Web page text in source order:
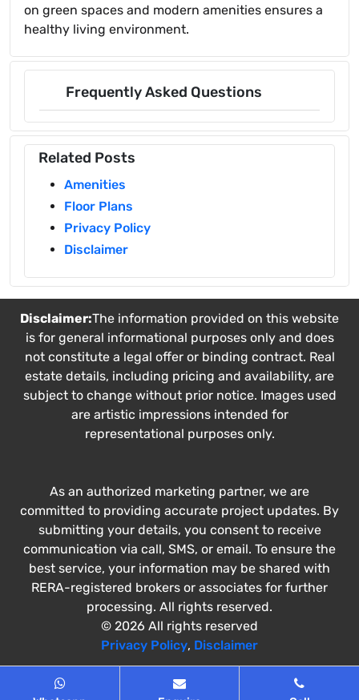
on green spaces and modern amenities ensures a
healthy living environment.
Frequently Asked Questions
Related Posts
Amenities
Floor Plans
Privacy Policy
Disclaimer
Disclaimer:The information provided on this website
is for general informational purposes only and does
not constitute a legal offer or binding contract. Real
estate details, including pricing and availability, are
subject to change without prior notice. Images used
are artistic impressions intended for
representational purposes only.
As an authorized marketing partner, we are
committed to providing accurate project updates. By
submitting your details, you consent to receive
communication via call, SMS, or email. To ensure the
best service, your information may be shared with
RERA-registered brokers or associates for further
processing. All rights reserved.
© 2026 All rights reserved
Privacy Policy, Disclaimer